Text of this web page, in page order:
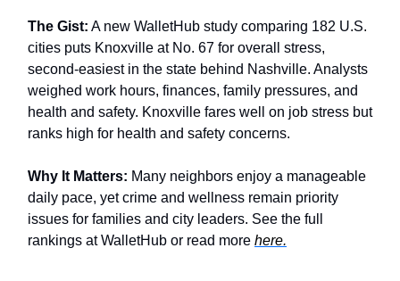
The Gist: A new WalletHub study comparing 182 U.S.
cities puts Knoxville at No. 67 for overall stress,
second-easiest in the state behind Nashville. Analysts
weighed work hours, finances, family pressures, and
health and safety. Knoxville fares well on job stress but
ranks high for health and safety concerns.
Why It Matters: Many neighbors enjoy a manageable
daily pace, yet crime and wellness remain priority
issues for families and city leaders. See the full
rankings at WalletHub or read more here.